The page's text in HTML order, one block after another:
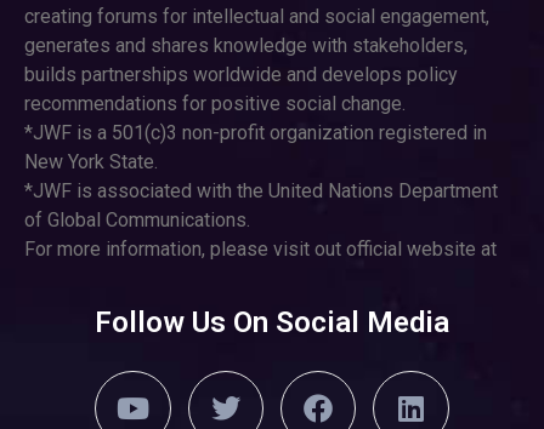
creating forums for intellectual and social engagement,
generates and shares knowledge with stakeholders,
builds partnerships worldwide and develops policy
recommendations for positive social change.
*JWF is a 501(c)3 non-profit organization registered in
New York State.
*JWF is associated with the United Nations Department
of Global Communications.
For more information, please visit out official website at
Follow Us On Social Media